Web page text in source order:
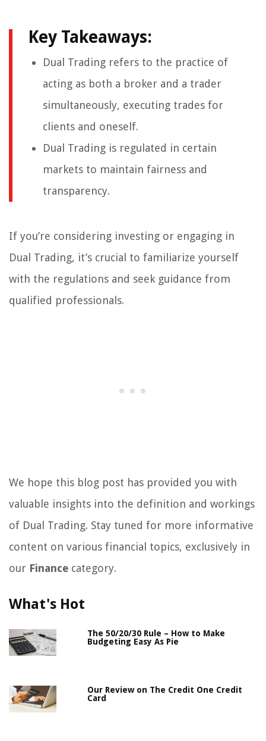
Key Takeaways:
Dual Trading refers to the practice of
acting as both a broker and a trader
simultaneously, executing trades for
clients and oneself.
Dual Trading is regulated in certain
markets to maintain fairness and
transparency.
If you’re considering investing or engaging in
Dual Trading, it’s crucial to familiarize yourself
with the regulations and seek guidance from
qualified professionals.
We hope this blog post has provided you with
valuable insights into the definition and workings
of Dual Trading. Stay tuned for more informative
content on various financial topics, exclusively in
our Finance category.
What's Hot
The 50/20/30 Rule – How to Make
Budgeting Easy As Pie
Our Review on The Credit One Credit
Card